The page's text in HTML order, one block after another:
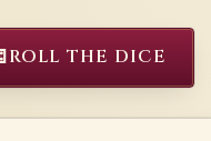
ROLL THE DICE